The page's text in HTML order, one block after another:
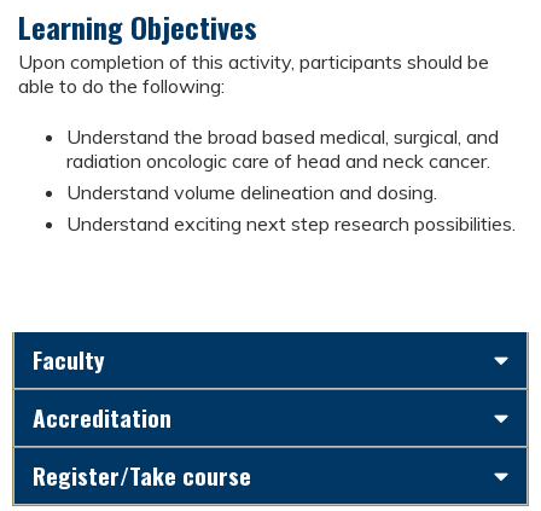
Learning Objectives
Upon completion of this activity, participants should be
able to do the following:
Understand the broad based medical, surgical, and
radiation oncologic care of head and neck cancer.
Understand volume delineation and dosing.
Understand exciting next step research possibilities.
Faculty
Accreditation
Register/Take course